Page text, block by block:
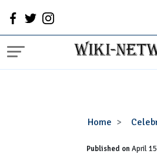
Home
Wiki,
Published onApril